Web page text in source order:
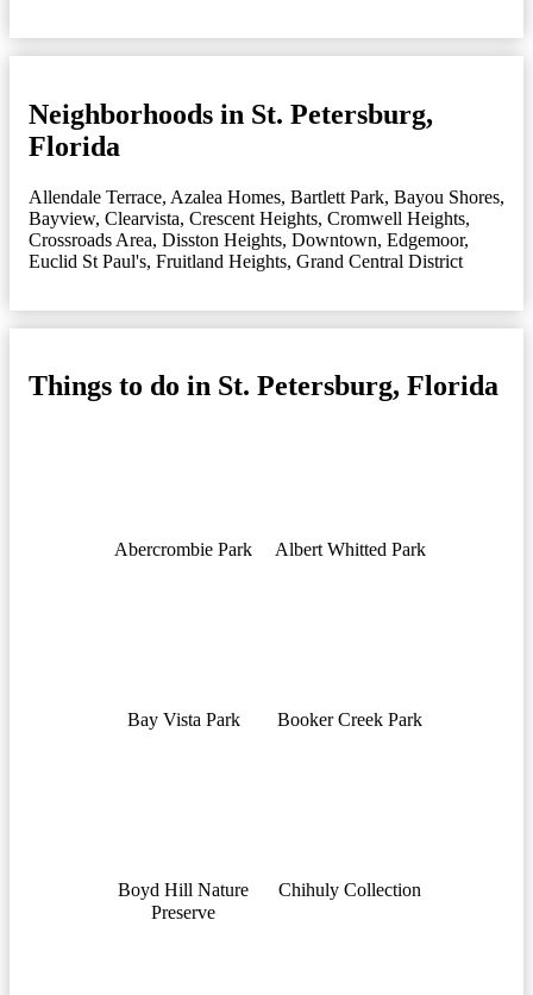
Neighborhoods in St. Petersburg,
Florida
Allendale Terrace, Azalea Homes, Bartlett Park, Bayou Shores,
Bayview, Clearvista, Crescent Heights, Cromwell Heights,
Crossroads Area, Disston Heights, Downtown, Edgemoor,
Euclid St Paul's, Fruitland Heights, Grand Central District
Things to do in St. Petersburg, Florida
Abercrombie Park Albert Whitted Park
Bay Vista Park Booker Creek Park
Boyd Hill Nature
Preserve
Chihuly Collection